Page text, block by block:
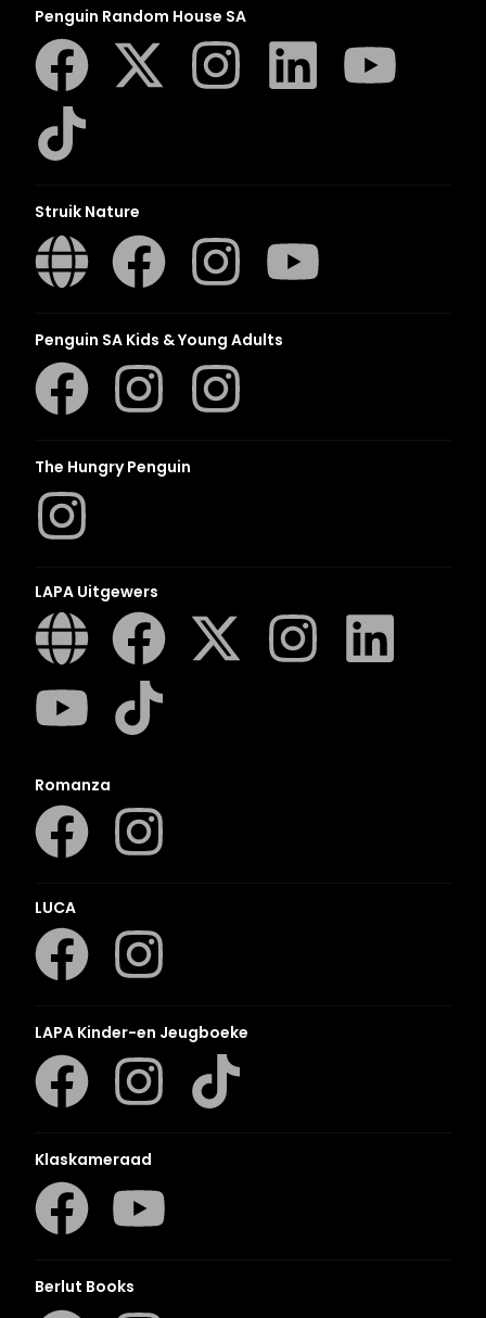
Penguin Random House SA
Struik Nature
Penguin SA Kids & Young Adults
The Hungry Penguin
LAPA Uitgewers
Romanza
LUCA
LAPA Kinder-en Jeugboeke
Klaskameraad
Berlut Books